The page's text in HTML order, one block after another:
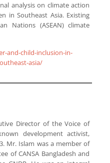
analysis on climate action
in Southeast Asia. Existing
Nations (ASEAN) climate
and-child-inclusion-in-
asia/
Director of the Voice of
development activist,
Mr. Islam was a member of
of CANSA Bangladesh and